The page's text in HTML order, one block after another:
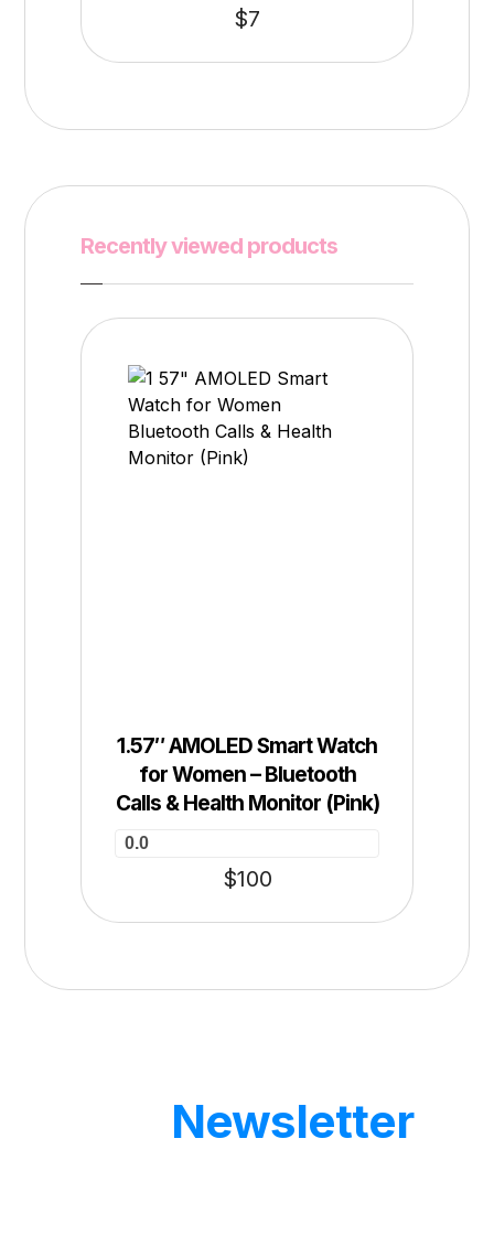
$7
Recently viewed products
1.57″ AMOLED Smart Watch
for Women – Bluetooth
Calls & Health Monitor (Pink)
0.0
$100
Newsletter